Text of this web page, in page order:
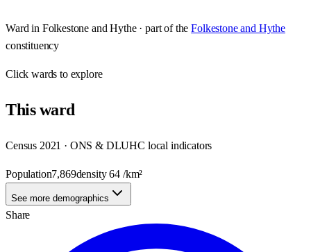
Ward in Folkestone and Hythe· part of the Folkestone and Hythe
constituency
Clickwards to explore
Thisward
Census 2021 · ONS & DLUHC local indicators
Population7,869density64 /km²
See more demographics
Share